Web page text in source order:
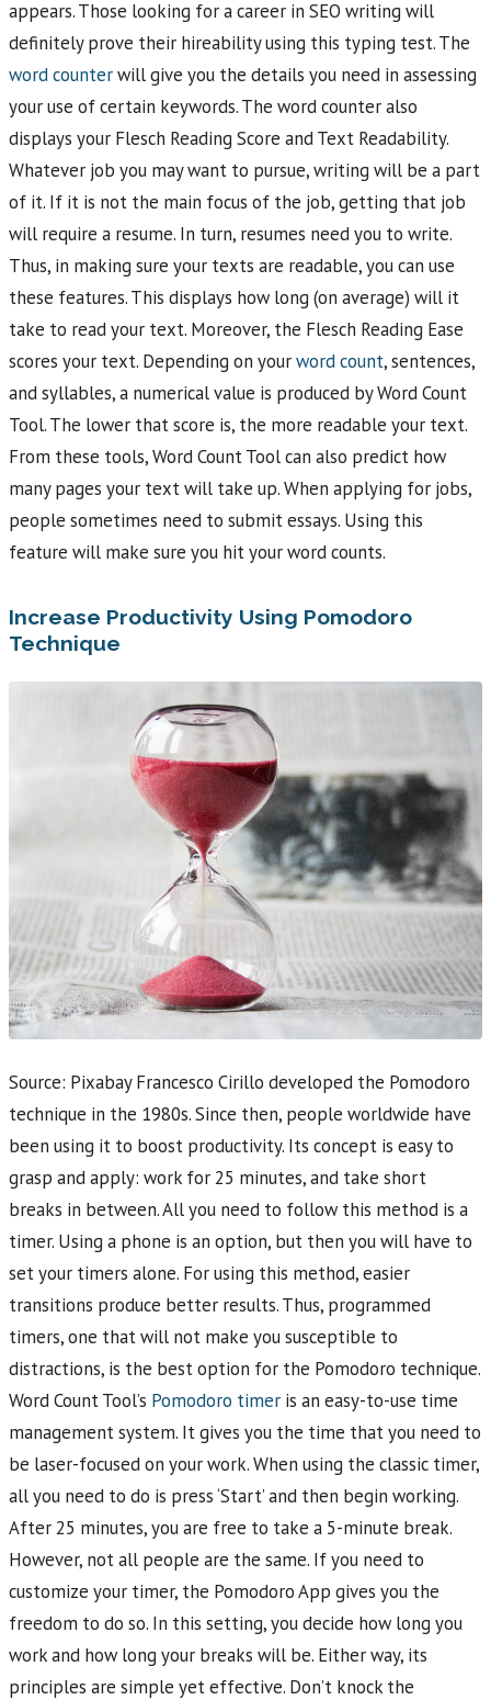
appears. Those looking for a career in SEO writing will
definitely prove their hireability using this typing test. The
word counterwill give you the details you need in assessing
your use of certain keywords. The word counter also
displays your Flesch Reading Score and Text Readability.
Whatever job you may want to pursue, writing will be a part
of it. If it is not the main focus of the job, getting that job
will require a resume. In turn, resumes need you to write.
Thus, in making sure your texts are readable, you can use
these features. This displays how long (on average) will it
take to read your text. Moreover, the Flesch Reading Ease
scores your text. Depending on yourword count, sentences,
and syllables, a numerical value is produced by Word Count
Tool. The lower that score is, the more readable your text.
From these tools, Word Count Tool can also predict how
many pages your text will take up. When applying for jobs,
people sometimes need to submit essays. Using this
feature will make sure you hit your word counts.
Increase Productivity Using Pomodoro
Technique
Source: Pixabay Francesco Cirillo developed the Pomodoro
technique in the 1980s. Since then, people worldwide have
been using it to boost productivity. Its concept is easy to
grasp and apply: work for 25 minutes, and take short
breaks in between. All you need to follow this method is a
timer. Using a phone is an option, but then you will have to
set your timers alone. For using this method, easier
transitions produce better results. Thus, programmed
timers, one that will not make you susceptible to
distractions, is the best option for the Pomodoro technique.
Word Count Tool’s Pomodoro timer is an easy-to-use time
management system. It gives you the time that you need to
be laser-focused on your work. When using the classic timer,
all you need to do is press ‘Start’ and then begin working.
After 25 minutes, you are free to take a 5-minute break.
However, not all people are the same. If you need to
customize your timer, the Pomodoro App gives you the
freedom to do so. In this setting, you decide how long you
work and how long your breaks will be. Either way, its
principles are simple yet effective. Don’t knock the